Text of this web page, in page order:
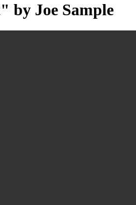
by Joe Sample